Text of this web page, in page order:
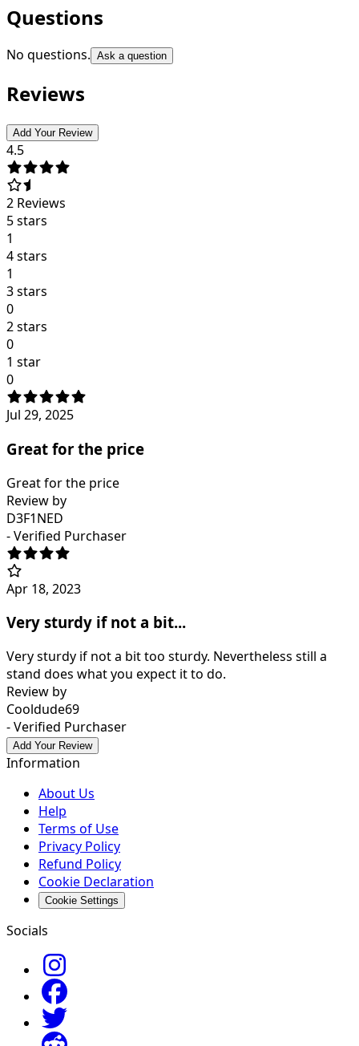
Questions
No questions. Ask a question
Reviews
Add Your Review
4.5
2 Reviews
5 stars
1
4 stars
1
3 stars
0
2 stars
0
1 star
0
Jul 29, 2025
Great for the price
Great for the price
Review by
D3F1NED
- Verified Purchaser
Apr 18, 2023
Very sturdy if not a bit...
Very sturdy if not a bit too sturdy. Nevertheless still a
stand does what you expect it to do.
Review by
Cooldude69
- Verified Purchaser
Add Your Review
Information
About Us
Help
Terms of Use
Privacy Policy
Refund Policy
Cookie Declaration
Cookie Settings
Socials